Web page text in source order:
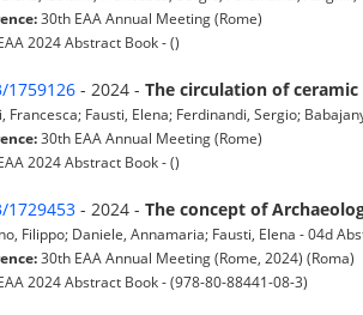
30th EAA Annual Meeting (Rome)
2024 Abstract Book - ()
1759126 - 2024 - The circulation of
Francesca; Fausti, Elena; Ferdinandi, Sergio;
30th EAA Annual Meeting (Rome)
2024 Abstract Book - ()
1729453 - 2024 - The concept of
Filippo; Daniele, Annamaria; Fausti, Elena - 04d
30th EAA Annual Meeting (Rome, 2024) (Roma)
2024 Abstract Book - (978-80-88441-08-3)